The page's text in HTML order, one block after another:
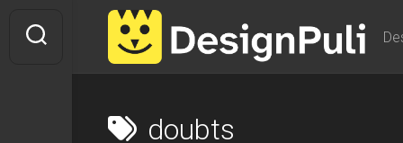
content
doubts